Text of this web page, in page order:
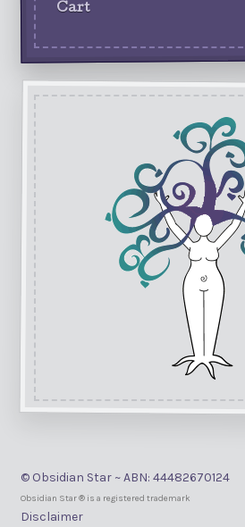
Cart
© Obsidian Star ~ ABN: 44482670124
Obsidian Star ® is a registered trademark
Disclaimer